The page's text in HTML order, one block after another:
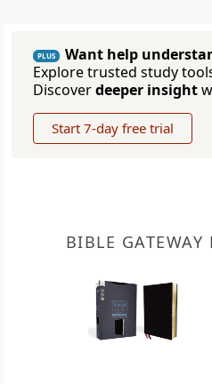
PLUS
Want help
Explore trusted study
Discoverdeeper insight
Start 7-day free trial
BIBLE GATEWAY